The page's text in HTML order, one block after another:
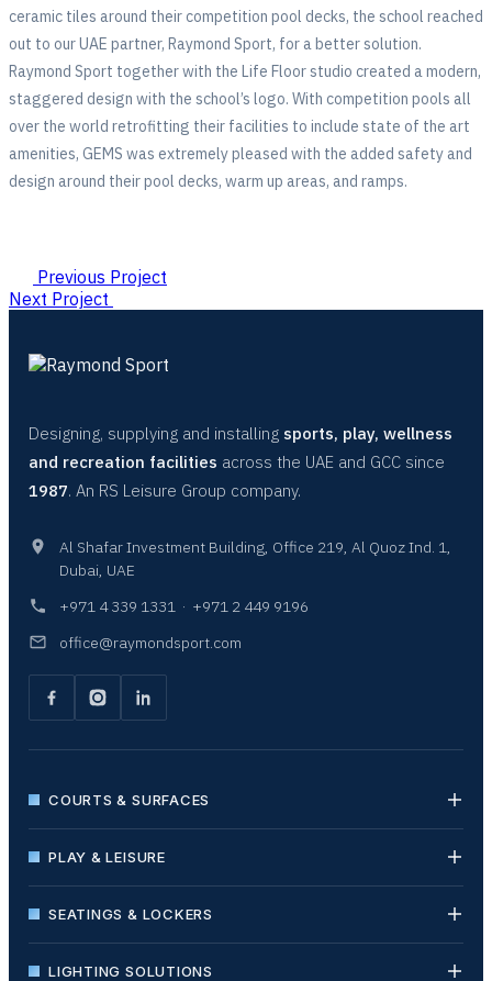
ceramic tiles around their competition pool decks, the school reached
out to our UAE partner, Raymond Sport, for a better solution.
Raymond Sport together with the Life Floor studio created a modern,
staggered design with the school’s logo. With competition pools all
over the world retrofitting their facilities to include state of the art
amenities, GEMS was extremely pleased with the added safety and
design around their pool decks, warm up areas, and ramps.
Previous Project
Next Project
Designing, supplying and installing sports, play, wellness
and recreation facilities across the UAE and GCC since
1987. An RS Leisure Group company.
Al Shafar Investment Building, Office 219, Al Quoz Ind. 1,
Dubai, UAE
+971 4 339 1331 · +971 2 449 9196
office@raymondsport.com
COURTS & SURFACES
PLAY & LEISURE
SEATINGS & LOCKERS
LIGHTING SOLUTIONS